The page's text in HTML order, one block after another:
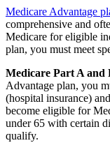
Medicare Advantage
comprehensive and
Medicare for eligible
plan, you must meet
Medicare Part A
Advantage plan, you
(hospital insurance)
become eligible for
under 65 with certain
qualify.